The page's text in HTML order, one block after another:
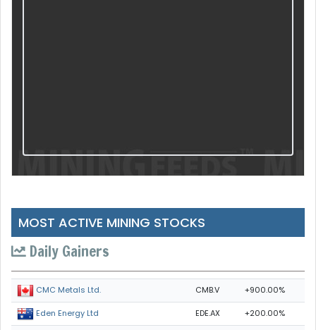
MOST ACTIVE MINING STOCKS
Daily Gainers
CMC Metals Ltd. CMB.V +900.00%
Eden Energy Ltd EDE.AX +200.00%